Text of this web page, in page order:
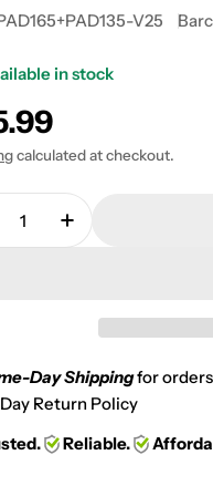
1 in modal
V25
in stock
calculated at checkout.
Quantity For
Increase
Day Shippingfor
Return Policy
Reliable.